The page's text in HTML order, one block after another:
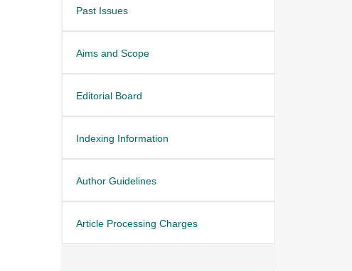
Past Issues
Aims and Scope
Editorial Board
Indexing Information
Author Guidelines
Article Processing Charges